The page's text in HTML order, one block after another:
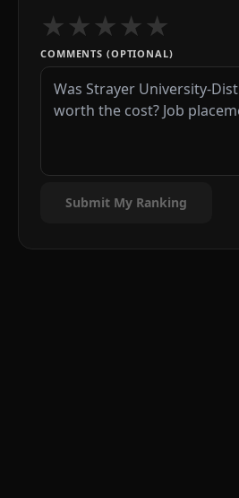
★★★★★
COMMENTS (OPTIONAL)
Submit My Ranking